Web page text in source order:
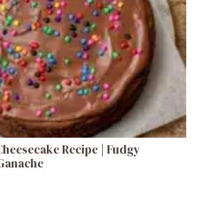
Recipe | Fudgy